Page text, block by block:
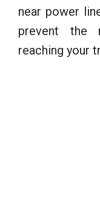
near power
prevent the
reaching your